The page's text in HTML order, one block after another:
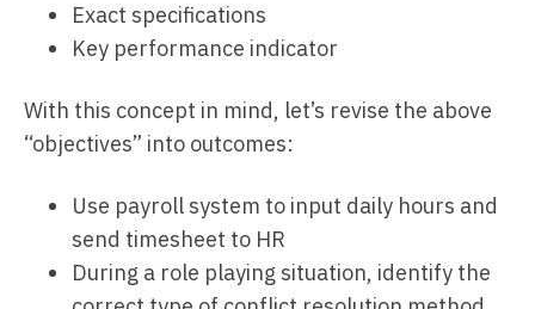
Exact specifications
Key performance indicator
With this concept in mind, let’s revise the above
“objectives” into outcomes:
Use payroll system to input daily hours and
send timesheet to HR
During a role playing situation, identify the